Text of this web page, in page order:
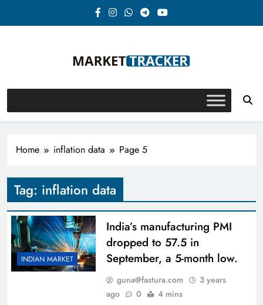
Market-Tracker
Home inflation data Page 5
Tag: inflation data
INDIAN MARKET
India’s manufacturing PMI
dropped to 57.5 in
September, a 5-month low.
guna@fastura.com
3 years
ago
0 4 mins